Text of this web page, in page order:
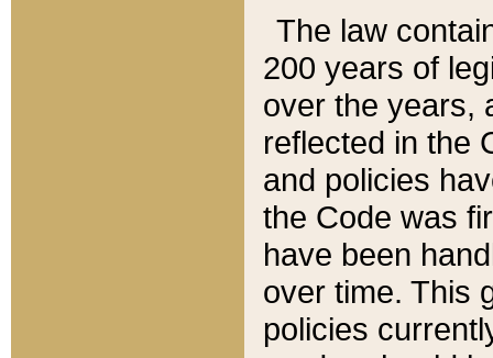
The law
200 years of
over the years,
reflected in the
and policies
the Code was
have been
over time. This
policies